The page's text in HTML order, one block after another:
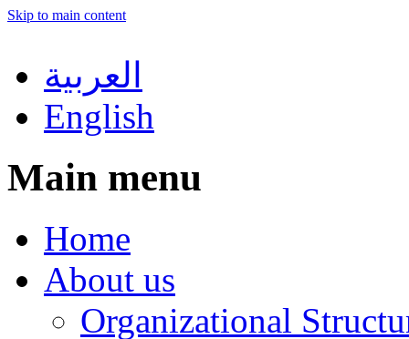
Skip to main content
العربية
English
Main menu
Home
About us
Organizational